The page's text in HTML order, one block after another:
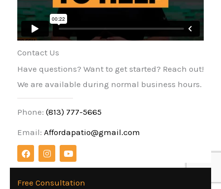
Contact Us
Have questions? Want to get started? Reach out!
We are available during normal business hours.
Phone: (813) 777-5665
Email: Affordapatio@gmail.com
F
a
c
b
I
n
s
a
Y
o
u
u
Free Consultation